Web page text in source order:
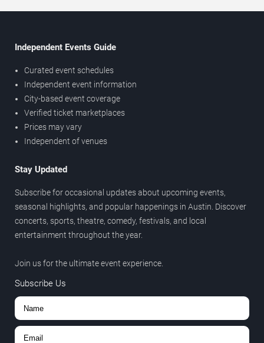
Independent Events Guide
Curated event schedules
Independent event information
City-based event coverage
Verified ticket marketplaces
Prices may vary
Independent of venues
Stay Updated
Subscribe for occasional updates about upcoming events,
seasonal highlights, and popular happenings in Austin. Discover
concerts, sports, theatre, comedy, festivals, and local
entertainment throughout the year.
Join us for the ultimate event experience.
Subscribe Us